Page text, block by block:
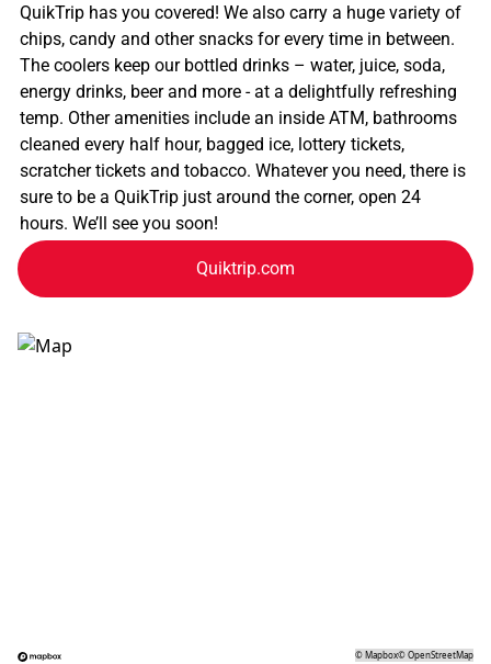
QuikTrip has you covered! We also carry a huge variety of
chips, candy and other snacks for every time in between.
The coolers keep our bottled drinks – water, juice, soda,
energy drinks, beer and more - at a delightfully refreshing
temp. Other amenities include an inside ATM, bathrooms
cleaned every half hour, bagged ice, lottery tickets,
scratcher tickets and tobacco. Whatever you need, there is
sure to be a QuikTrip just around the corner, open 24
hours. We’ll see you soon!
Quiktrip.com
©Mapbox©OpenStreetMap